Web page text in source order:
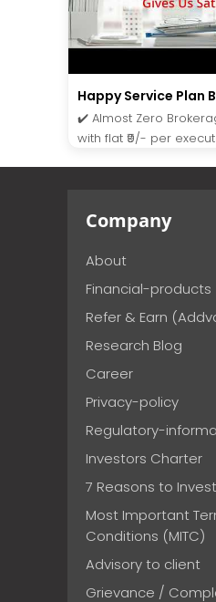
Happy Service Plan
✔️ Almost Zero
with flat ₹9/- per
Company
About
Financial-products
Refer & Earn
Research Blog
Career
Privacy-policy
Regulatory-
Investors Charter
7 Reasons to
Most Important
Conditions (MITC)
Advisory to client
Grievance /